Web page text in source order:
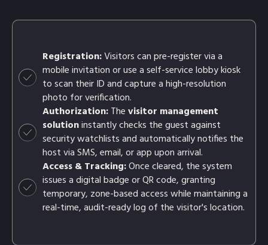
Registration:Visitors can pre-register via a
mobile invitation or use a self-service lobby kiosk
to scan their ID and capture a high-resolution
photo for verification.
Authorization:Thevisitor management
solutioninstantly checks the guest against
security watchlists and automatically notifies the
host via SMS, email, or app upon arrival.
Access & Tracking:Once cleared, the system
issues a digital badge or QR code, granting
temporary, zone-based access while maintaining a
real-time, audit-ready log of the visitor's location.